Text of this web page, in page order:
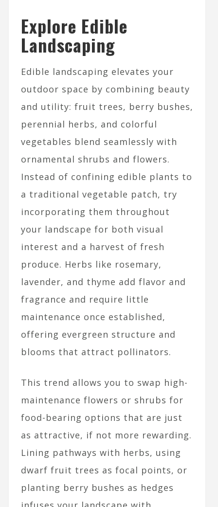
Explore Edible
Landscaping
Edible landscaping elevates your
outdoor space by combining beauty
and utility: fruit trees, berry bushes,
perennial herbs, and colorful
vegetables blend seamlessly with
ornamental shrubs and flowers.
Instead of confining edible plants to
a traditional vegetable patch, try
incorporating them throughout
your landscape for both visual
interest and a harvest of fresh
produce. Herbs like rosemary,
lavender, and thyme add flavor and
fragrance and require little
maintenance once established,
offering evergreen structure and
blooms that attract pollinators.
This trend allows you to swap high-
maintenance flowers or shrubs for
food-bearing options that are just
as attractive, if not more rewarding.
Lining pathways with herbs, using
dwarf fruit trees as focal points, or
planting berry bushes as hedges